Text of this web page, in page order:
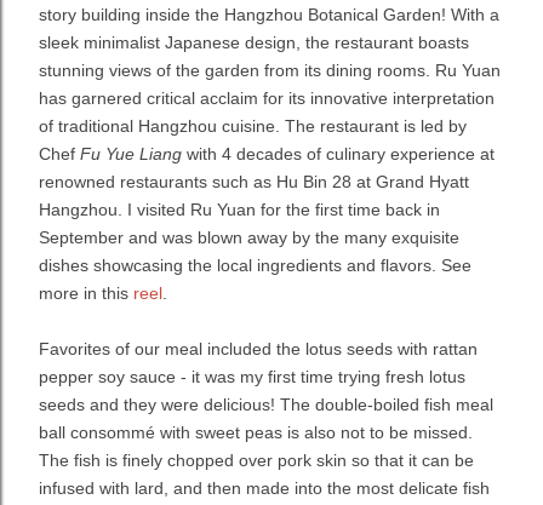
story building inside the Hangzhou Botanical Garden! With a
sleek minimalist Japanese design, the restaurant boasts
stunning views of the garden from its dining rooms. Ru Yuan
has garnered critical acclaim for its innovative interpretation
of traditional Hangzhou cuisine. The restaurant is led by
Chef Fu Yue Liang with 4 decades of culinary experience at
renowned restaurants such as Hu Bin 28 at Grand Hyatt
Hangzhou. I visited Ru Yuan for the first time back in
September and was blown away by the many exquisite
dishes showcasing the local ingredients and flavors. See
more in this reel
Favorites of our meal included the lotus seeds with rattan
pepper soy sauce - it was my first time trying fresh lotus
seeds and they were delicious! The double-boiled fish meal
ball consommé with sweet peas is also not to be missed.
The fish is finely chopped over pork skin so that it can be
infused with lard, and then made into the most delicate fish